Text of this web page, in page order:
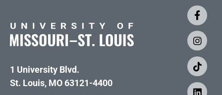
1 University Blvd.
St. Louis, MO 63121-4400